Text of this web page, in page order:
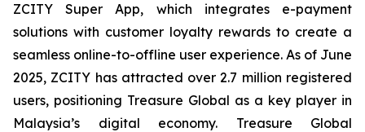
ZCITY Super App, which integrates e-payment
solutions with customer loyalty rewards to create a
seamless online-to-offline user experience. As of June
2025, ZCITY has attracted over 2.7 million registered
users, positioning Treasure Global as a key player in
Malaysia’s digital economy. Treasure Global